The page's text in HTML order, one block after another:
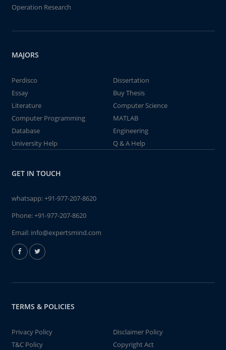
Operation Research
MAJORS
Perdisco
Dissertation
Essay
Buy Thesis
Literature
Computer Science
Computer Programming
MATLAB
Database
Engineering
University Help
Q & A Help
GET IN TOUCH
whatsapp:+91-977-207-8620
Phone:+91-977-207-8620
Email: info@expertsmind.com
TERMS & POLICIES
Privacy Policy
Disclaimer Policy
T&C Policy
Copyright Act